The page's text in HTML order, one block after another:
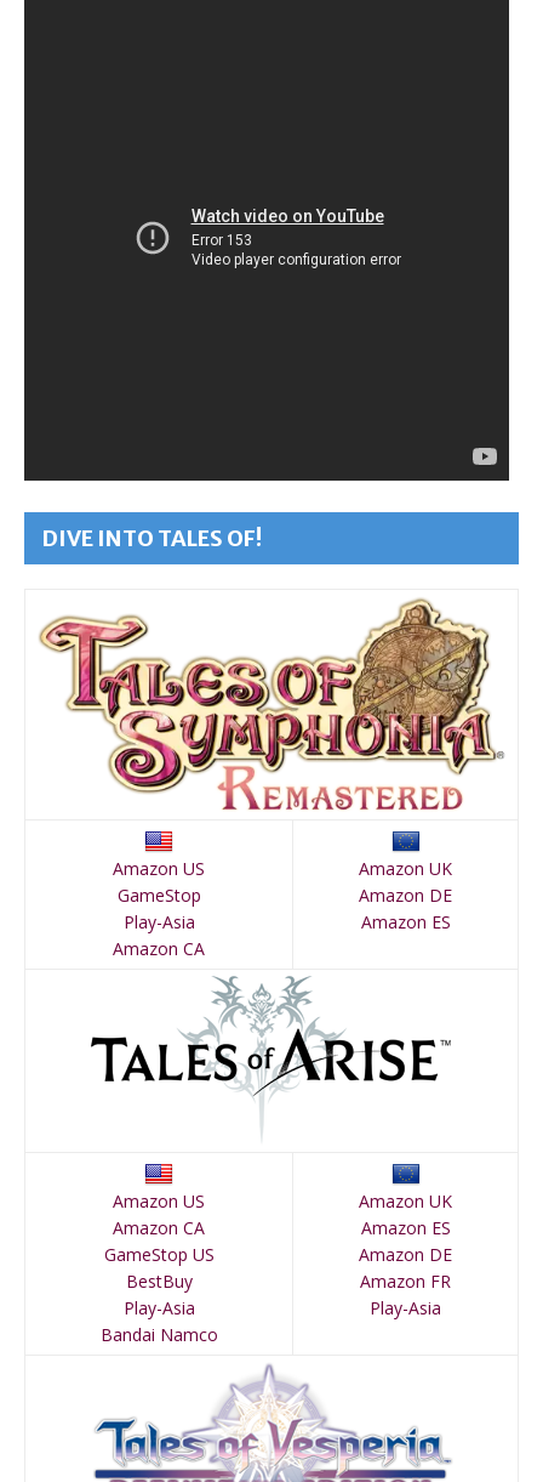
DIVE INTO TALES OF!
Amazon US
GameStop
Play-Asia
Amazon CA
Amazon UK
Amazon DE
Amazon ES
Amazon US
Amazon CA
GameStop US
BestBuy
Play-Asia
Bandai Namco
Amazon UK
Amazon ES
Amazon DE
Amazon FR
Play-Asia